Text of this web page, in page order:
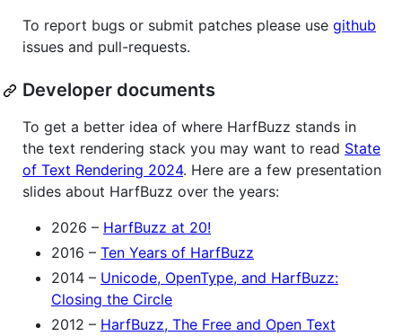
To report bugs or submit patches please use github
issues and pull-requests.
Developer documents
To get a better idea of where HarfBuzz stands in
the text rendering stack you may want to read State
of Text Rendering 2024. Here are a few presentation
slides about HarfBuzz over the years:
2026 – HarfBuzz at 20!
2016 – Ten Years of HarfBuzz
2014 – Unicode, OpenType, and HarfBuzz:
Closing the Circle
2012 – HarfBuzz, The Free and Open Text